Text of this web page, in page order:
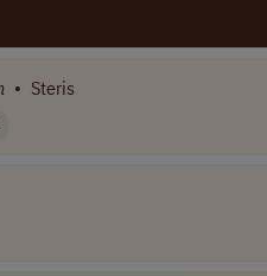
• Steris